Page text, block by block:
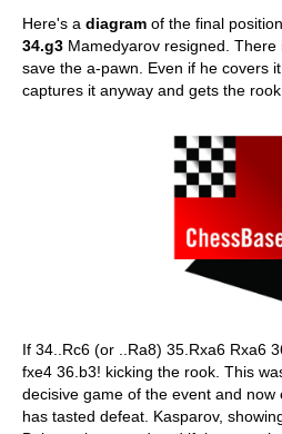
Here's a diagram of the final
34.g3 Mamedyarov resigned.
save the a-pawn. Even if he covers
captures it anyway and gets the
If 34..Rc6 (or ..Ra8) 35.Rxa6 Rxa6
fxe4 36.b3! kicking the rook. This
decisive game of the event and
has tasted defeat. Kasparov,